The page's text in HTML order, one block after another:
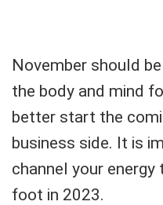
November should
the body and mind
better start the
business side. It is
channel your
foot in 2023.